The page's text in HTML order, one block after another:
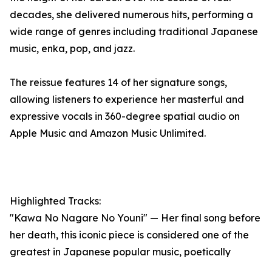
decades, she delivered numerous hits, performing a
wide range of genres including traditional Japanese
music, enka, pop, and jazz.
The reissue features 14 of her signature songs,
allowing listeners to experience her masterful and
expressive vocals in 360-degree spatial audio on
Apple Music and Amazon Music Unlimited.
Highlighted Tracks:
"Kawa No Nagare No Youni" — Her final song before
her death, this iconic piece is considered one of the
greatest in Japanese popular music, poetically